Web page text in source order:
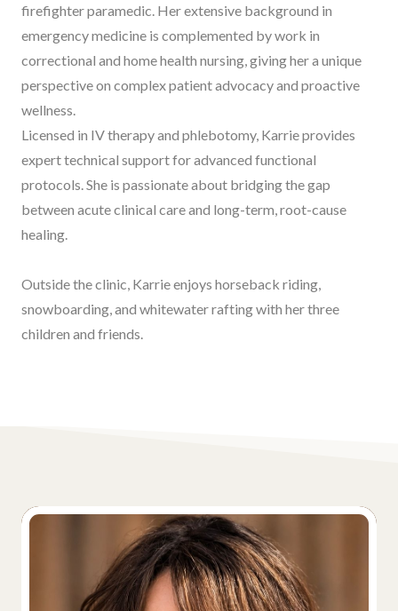
firefighter paramedic. Her extensive background in
emergency medicine is complemented by work in
correctional and home health nursing, giving her a unique
perspective on complex patient advocacy and proactive
wellness.
Licensed in IV therapy and phlebotomy, Karrie provides
expert technical support for advanced functional
protocols. She is passionate about bridging the gap
between acute clinical care and long-term, root-cause
healing.
Outside the clinic, Karrie enjoys horseback riding,
snowboarding, and whitewater rafting with her three
children and friends.